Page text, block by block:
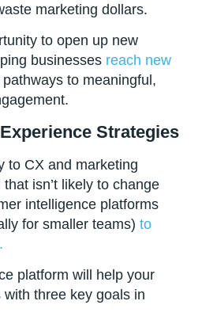
marketing dollars.
to open up new
businesses reach new
to meaningful,
Strategies
to CX and marketing
isn’t likely to change
intelligence platforms
for smaller teams) to
platform will help your
three key goals in